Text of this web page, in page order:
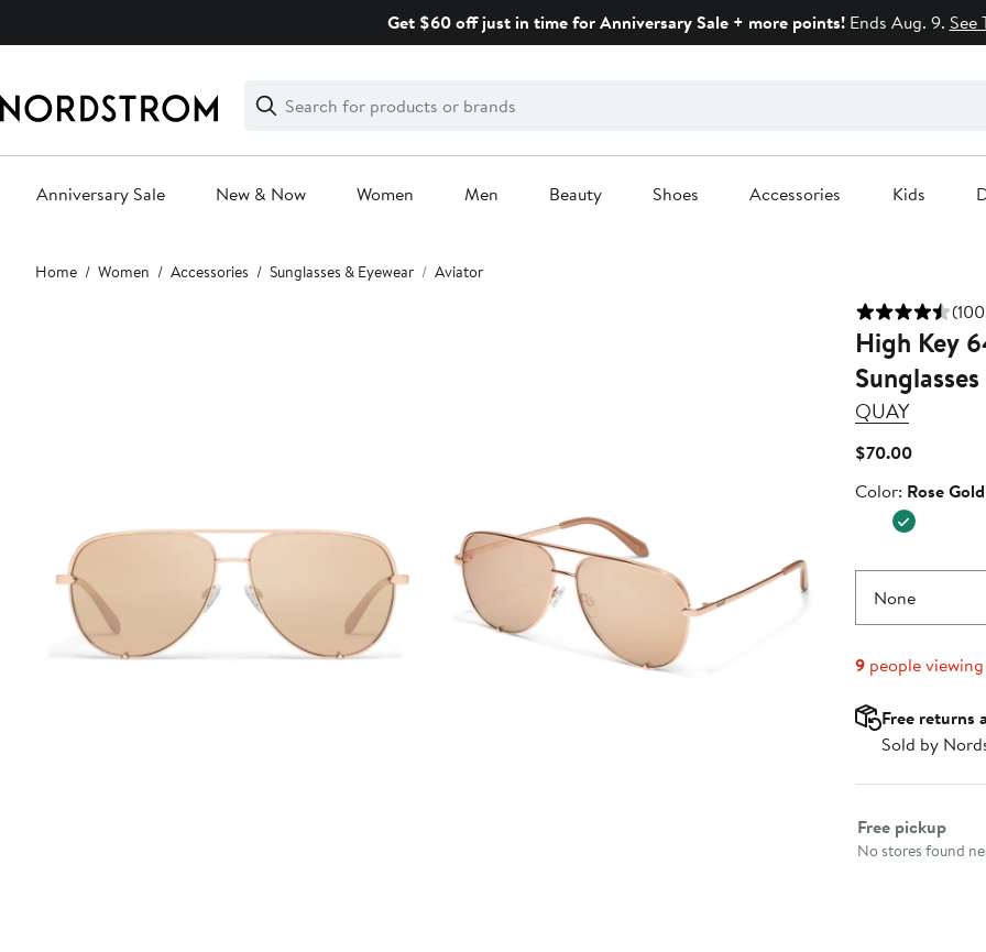
Get $60 off just in time for Anniversary Sale + more points!Ends Aug. 9. See
Search
Clear
Clear
Search
Anniversary Sale New & Now Women Men Beauty Shoes Accessories Kids
Main
content
Home Women Accessories Sunglasses & Eyewear Aviator
High Key
Sunglasses
QUAY
$70.00Current
$70.00
Color
Color: Rose
None
9people
Free returns
Sold by
Select
Free pickup
No stores found